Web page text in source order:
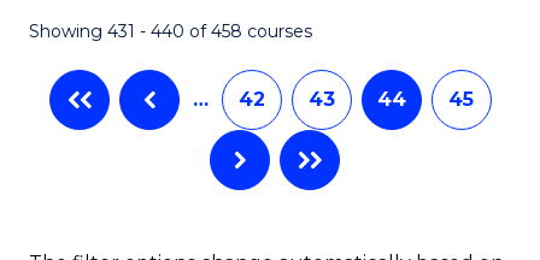
Showing 431 - 440 of 458 courses
… 42 43 44 45